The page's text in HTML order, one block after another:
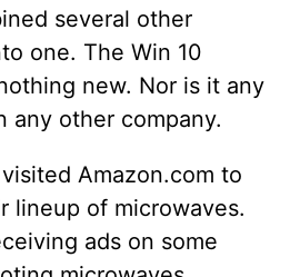
several other
one. The Win 10
new. Nor is it any
any other company.
Amazon.com to
lineup of microwaves.
ads on some